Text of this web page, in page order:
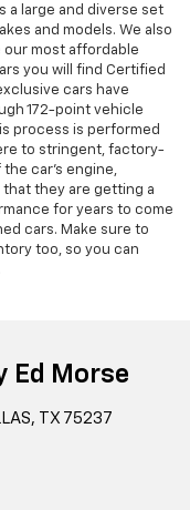
a large and diverse set
and models. We also
our most affordable
you will find Certified
cars have
172-point vehicle
process is performed
to stringent, factory-
car’s engine,
that they are getting a
for years to come
cars. Make sure to
too, so you can
Ed Morse
TX 75237